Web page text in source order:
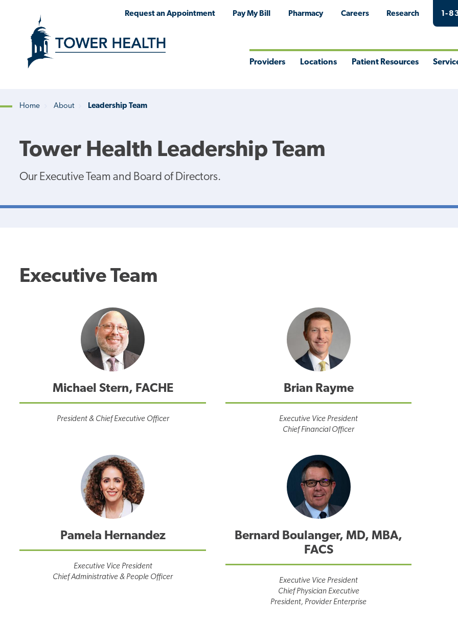
Request an Appointment Pay My Bill Pharmacy Careers Research 1-
Providers Locations Patient Resources
Home About Leadership Team
Tower Health Leadership Team
Our Executive Team and Board of Directors.
Executive Team
Michael Stern, FACHE
President & Chief Executive Officer
Brian Rayme
Executive Vice President
Chief Financial Officer
Pamela Hernandez
Executive Vice President
Chief Administrative & People Officer
Bernard Boulanger, MD, MBA,
FACS
Executive Vice President
Chief Physician Executive
President, Provider Enterprise